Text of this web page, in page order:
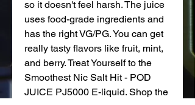
so it doesn't feel harsh. The juice
uses food-grade ingredients and
has the right VG/PG. You can get
really tasty flavors like fruit, mint,
and berry. Treat Yourself to the
Smoothest Nic Salt Hit - POD
JUICE PJ5000 E-liquid. Shop the